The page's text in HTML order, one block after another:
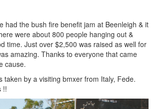
had the bush fire benefit jam at Beenleigh & it
were about 800 people hanging out &
time. Just over $2,500 was raised as well for
amazing. Thanks to everyone that came
cause.
taken by a visiting bmxer from Italy, Fede.
!!